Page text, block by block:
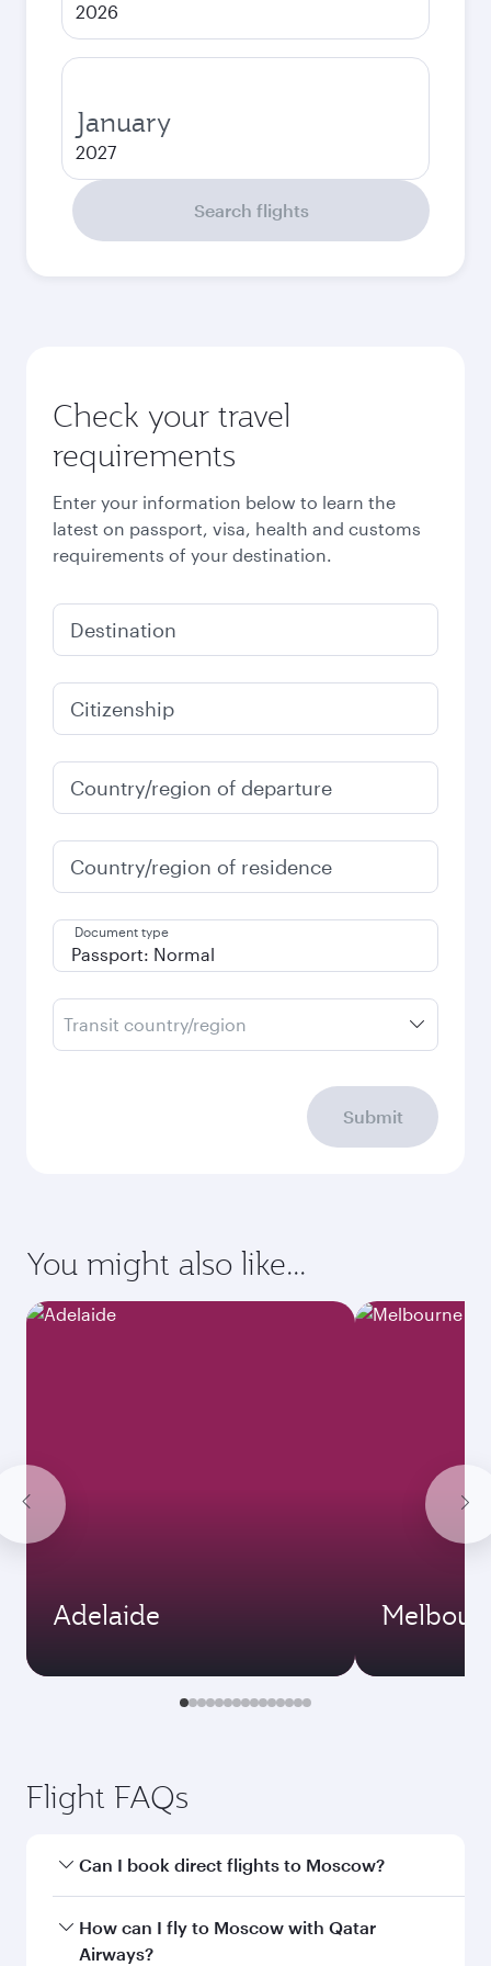
2026
January
2027
Search flights
Check your travel
requirements
Enter your information below to learn the
latest on passport, visa, health and customs
requirements of your destination.
Destination
Citizenship
Country/region of departure
Country/region of residence
Document type
Transit country/region
Submit
You might also like...
Adelaide
Flight FAQs
Can I book direct flights to Moscow?
Yes, Qatar Airways operates direct flights to
Moscow. Search for flights through our
How can I fly to Moscow with Qatar
Airways?